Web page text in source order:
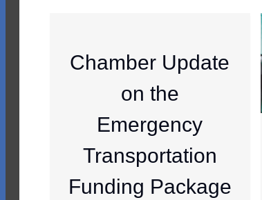
Chamber Update
on the
Emergency
Transportation
Funding Package